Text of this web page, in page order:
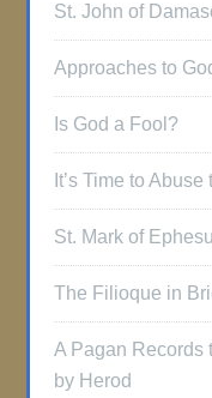
St. John of
Approaches to
Is God a Fool?
It’s Time to Abuse
St. Mark of
The Filioque in
A Pagan Records
by Herod